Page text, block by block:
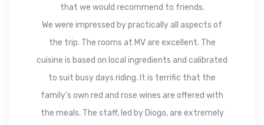
that we would recommend to friends.
We were impressed by practically all aspects of
the trip. The rooms at MV are excellent. The
cuisine is based on local ingredients and calibrated
to suit busy days riding. It is terrific that the
family’s own red and rose wines are offered with
the meals. The staff, led by Diogo, are extremely